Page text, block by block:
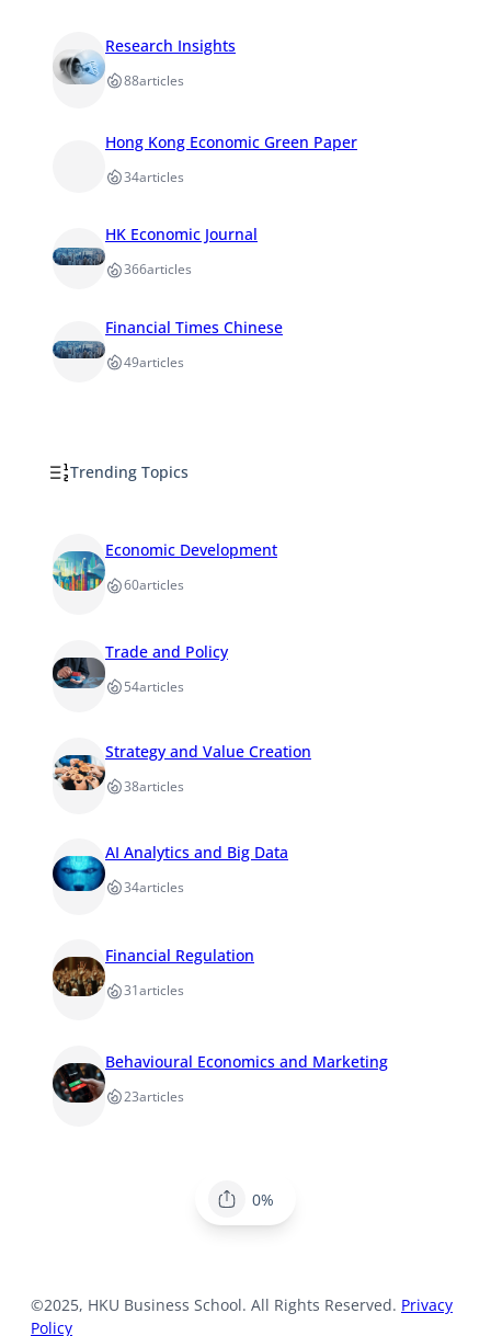
Research Insights
88articles
Hong Kong Economic Green Paper
34articles
HK Economic Journal
366articles
Financial Times Chinese
49articles
Trending Topics
Economic Development
60articles
Trade and Policy
54articles
Strategy and Value Creation
38articles
AI Analytics and Big Data
34articles
Financial Regulation
31articles
Behavioural Economics and Marketing
23articles
0%
©2025, HKU Business School. All Rights Reserved. Privacy
Policy